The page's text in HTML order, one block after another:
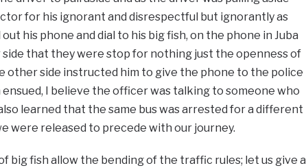
for his ignorant and disrespectful but ignorantly as
his phone and dial to his big fish, on the phone in Juba
that they were stop for nothing just the openness of
other side instructed him to give the phone to the police
I believe the officer was talking to someone who
learned that the same bus was arrested for a different
were released to precede with our journey.
big fish allow the bending of the traffic rules; let us give a